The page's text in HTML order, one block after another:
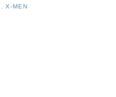
, X-MEN